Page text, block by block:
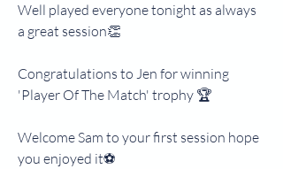
Well played everyone tonight as always
a great session👏
Congratulations to Jen for winning
'Player Of The Match' trophy 🏆
Welcome Sam to your first session hope
you enjoyed it⚽️